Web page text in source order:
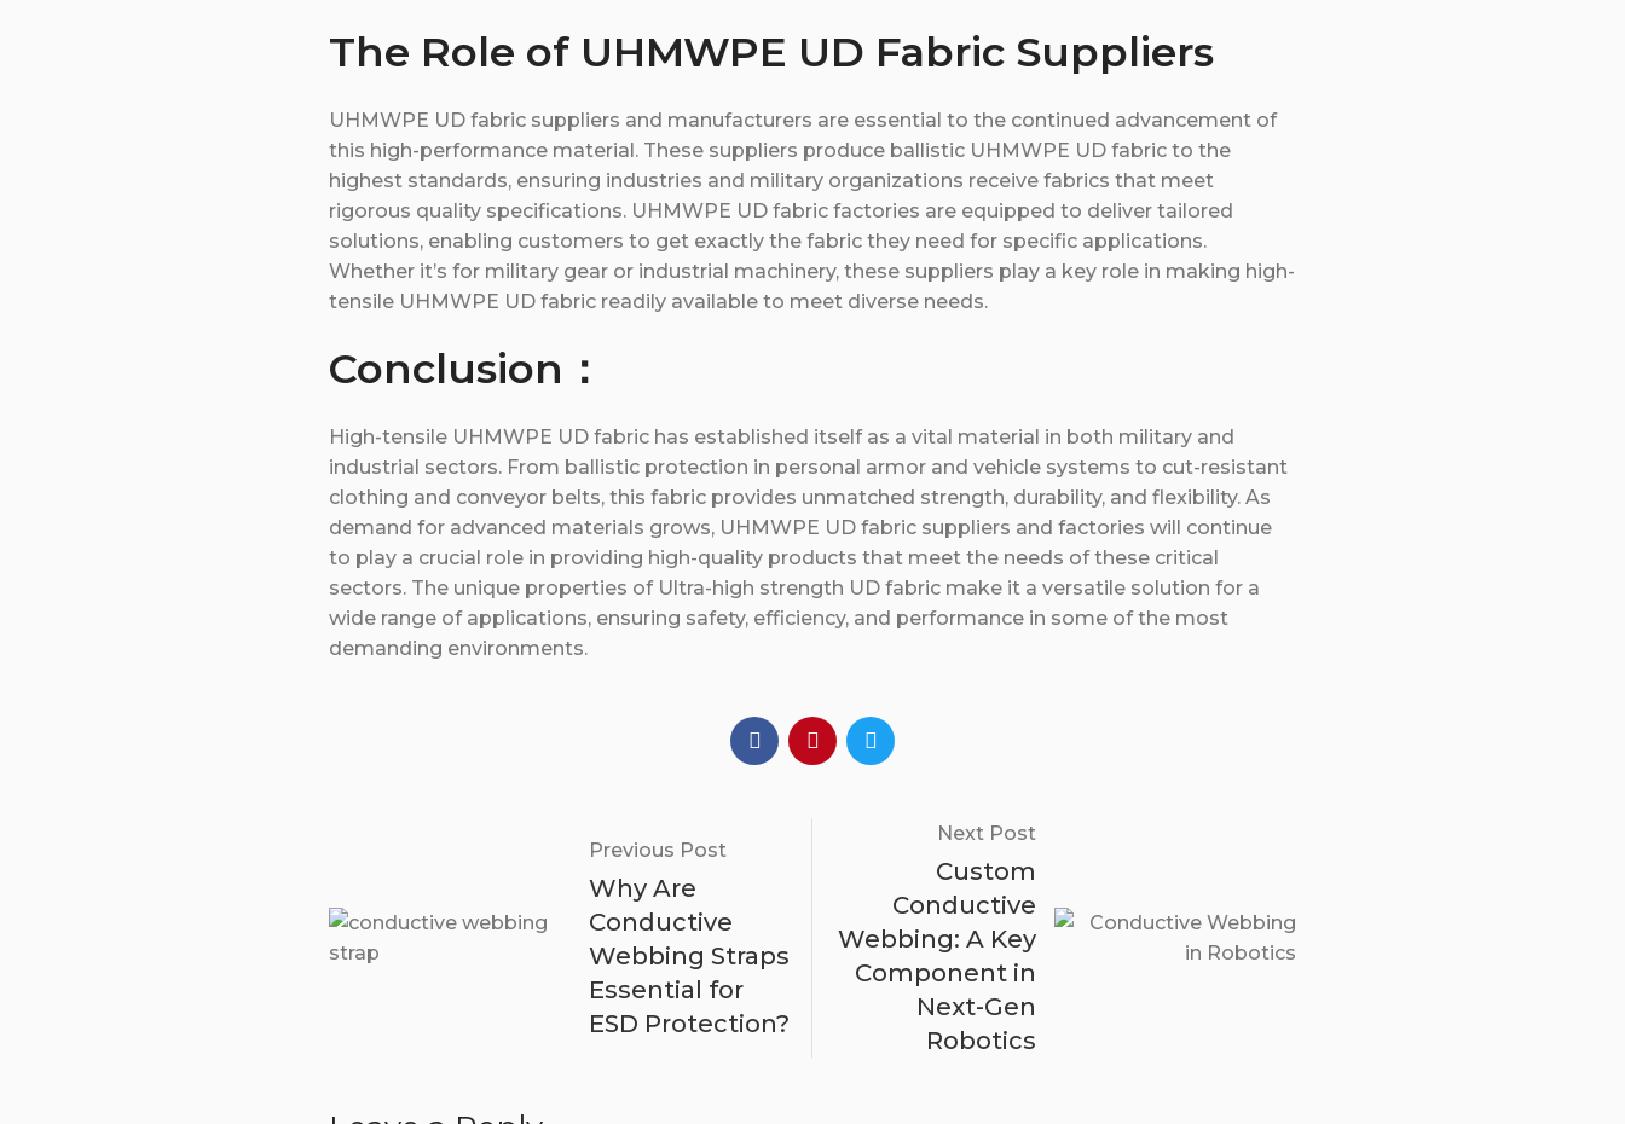
The Role of UHMWPE UD Fabric Suppliers
UHMWPE UD fabric suppliers and manufacturers are essential to the continued advancement of
this high-performance material. These suppliers produce ballistic UHMWPE UD fabric to the
highest standards, ensuring industries and military organizations receive fabrics that meet
rigorous quality specifications. UHMWPE UD fabric factories are equipped to deliver tailored
solutions, enabling customers to get exactly the fabric they need for specific applications.
Whether it’s for military gear or industrial machinery, these suppliers play a key role in making high-
tensile UHMWPE UD fabric readily available to meet diverse needs.
Conclusion：
High-tensile UHMWPE UD fabric has established itself as a vital material in both military and
industrial sectors. From ballistic protection in personal armor and vehicle systems to cut-resistant
clothing and conveyor belts, this fabric provides unmatched strength, durability, and flexibility. As
demand for advanced materials grows, UHMWPE UD fabric suppliers and factories will continue
to play a crucial role in providing high-quality products that meet the needs of these critical
sectors. The unique properties of Ultra-high strength UD fabric make it a versatile solution for a
wide range of applications, ensuring safety, efficiency, and performance in some of the most
demanding environments.
Previous Post
Why Are
Conductive
Webbing Straps
Essential for
ESD Protection?
Next Post
Custom
Conductive
Webbing: A Key
Component in
Next-Gen
Robotics